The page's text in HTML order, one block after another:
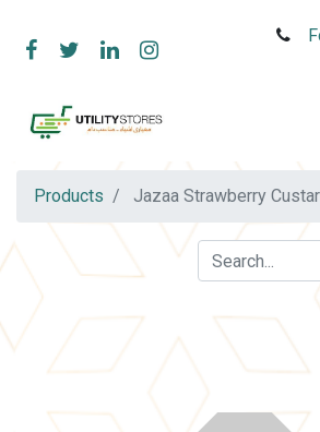
Products Jazaa Strawberry